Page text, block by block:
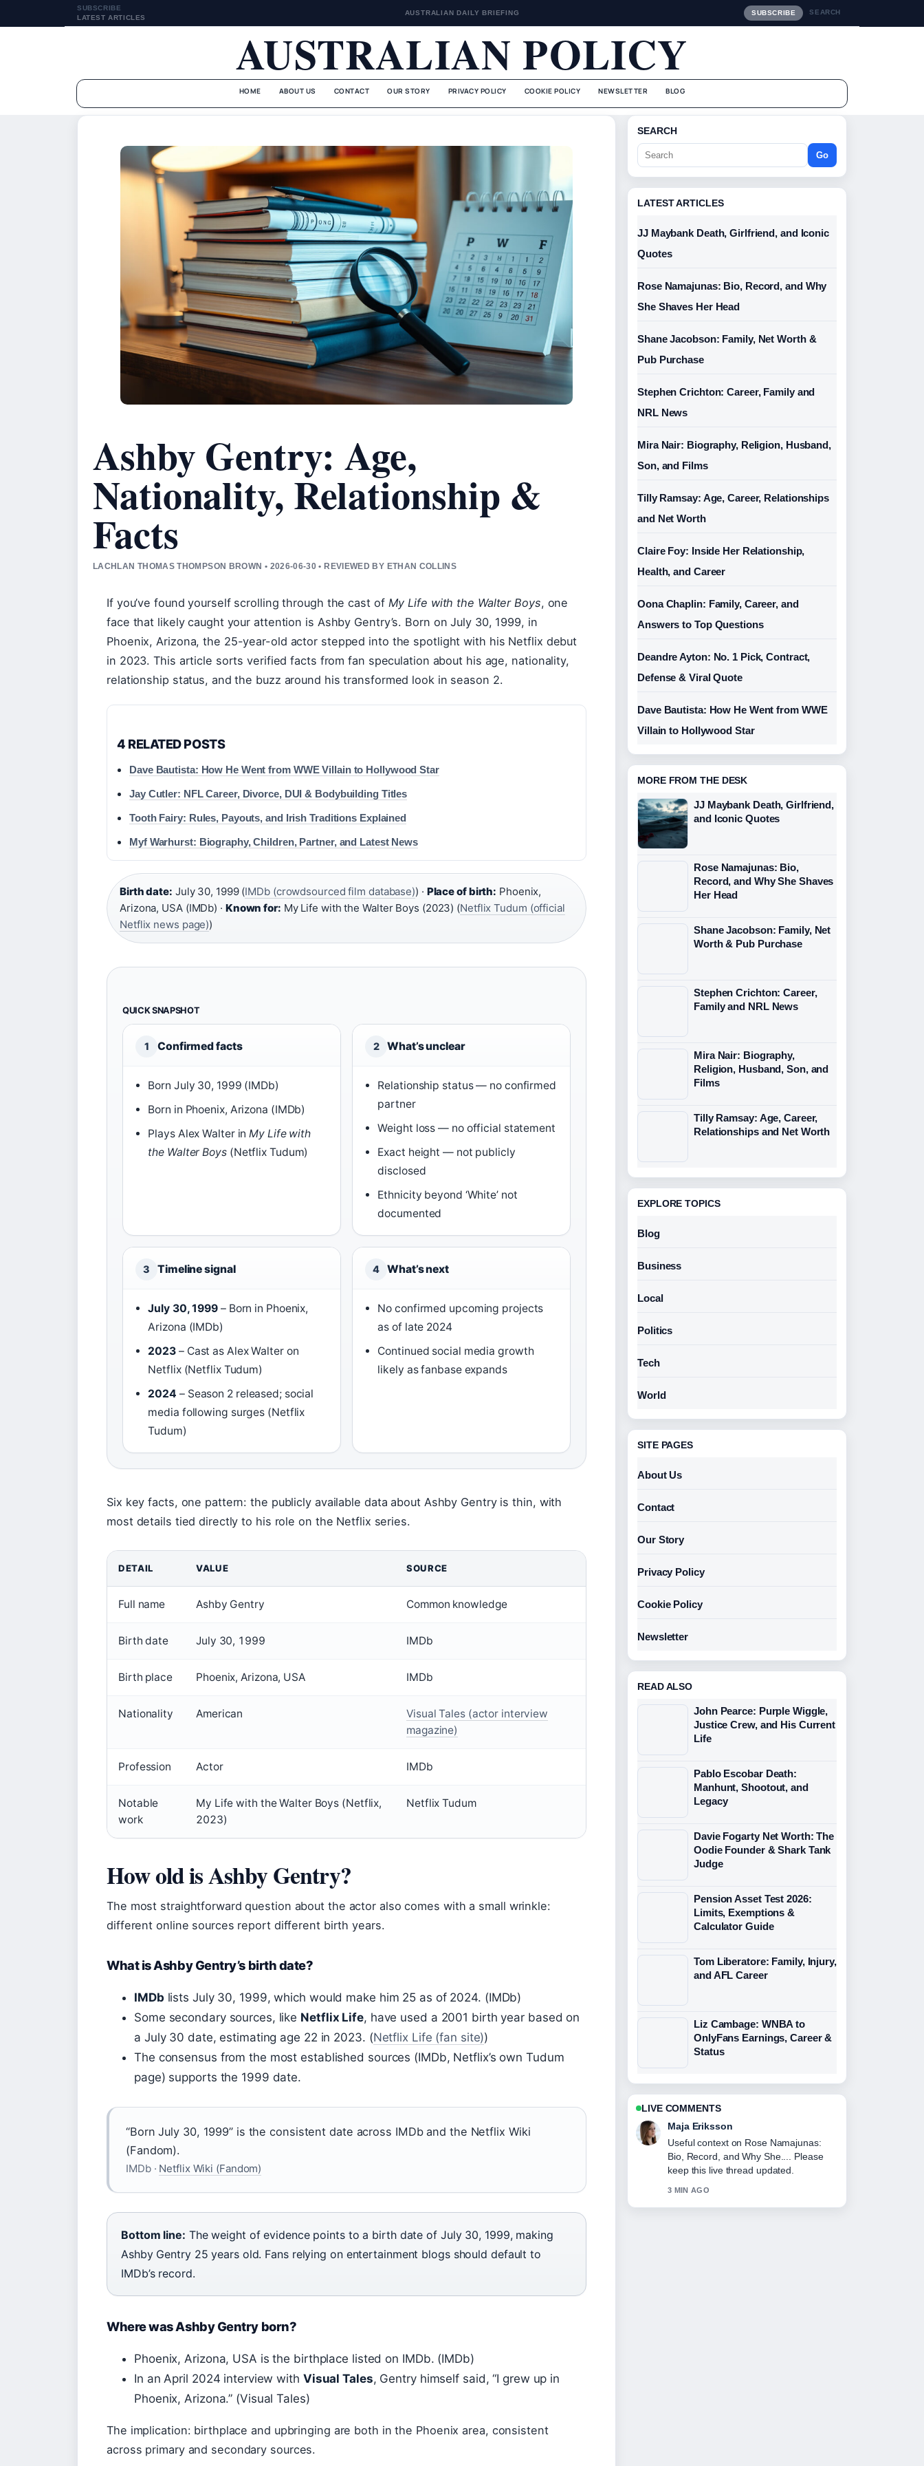
SUBSCRIBE
LATEST ARTICLES
AUSTRALIAN DAILY BRIEFING SUBSCRIBE SEARCH
AUSTRALIAN POLICY
HOME ABOUT US CONTACT OUR STORY PRIVACY POLICY COOKIE POLICY NEWSLETTER BLOG
Ashby Gentry: Age,
Nationality, Relationship &
Facts
LACHLAN THOMAS THOMPSON BROWN • 2026-06-30 • REVIEWED BY ETHAN COLLINS
If you’ve found yourself scrolling through the cast of My Life with the Walter Boys, one
face that likely caught your attention is Ashby Gentry’s. Born on July 30, 1999, in
Phoenix, Arizona, the 25-year-old actor stepped into the spotlight with his Netflix debut
in 2023. This article sorts verified facts from fan speculation about his age, nationality,
relationship status, and the buzz around his transformed look in season 2.
4 RELATED POSTS
Dave Bautista: How He Went from WWE Villain to Hollywood Star
Jay Cutler: NFL Career, Divorce, DUI & Bodybuilding Titles
Tooth Fairy: Rules, Payouts, and Irish Traditions Explained
Myf Warhurst: Biography, Children, Partner, and Latest News
Birth date: July 30, 1999 (IMDb (crowdsourced film database)) · Place of birth: Phoenix,
Arizona, USA (IMDb) · Known for: My Life with the Walter Boys (2023) (Netflix Tudum (official
Netflix news page))
QUICK SNAPSHOT
1 Confirmed facts
Born July 30, 1999 (IMDb)
Born in Phoenix, Arizona (IMDb)
Plays Alex Walter inMy Life with
the Walter Boys(Netflix Tudum)
2 What’s unclear
Relationship status — no confirmed
partner
Weight loss — no official statement
Exact height — not publicly
disclosed
Ethnicity beyond ‘White’ not
documented
3 Timeline signal
July 30, 1999 – Born in Phoenix,
Arizona (IMDb)
2023 – Cast as Alex Walter on
Netflix (Netflix Tudum)
2024 – Season 2 released; social
media following surges (Netflix
Tudum)
4 What’s next
No confirmed upcoming projects
as of late 2024
Continued social media growth
likely as fanbase expands
Six key facts, one pattern: the publicly available data about Ashby Gentry is thin, with
most details tied directly to his role on the Netflix series.
DETAIL VALUE SOURCE
Full name Ashby Gentry Common knowledge
Birth date July 30, 1999 IMDb
Birth place Phoenix, Arizona, USA IMDb
Nationality American
Visual Tales (actor interview
magazine)
Profession Actor IMDb
Notable
work
My Life with the Walter Boys (Netflix,
2023)
Netflix Tudum
How old is Ashby Gentry?
The most straightforward question about the actor also comes with a small wrinkle:
different online sources report different birth years.
What is Ashby Gentry’s birth date?
IMDb lists July 30, 1999, which would make him 25 as of 2024. (IMDb)
Some secondary sources, like Netflix Life, have used a 2001 birth year based on
a July 30 date, estimating age 22 in 2023. (Netflix Life (fan site))
The consensus from the most established sources (IMDb, Netflix’s own Tudum
page) supports the 1999 date.
“Born July 30, 1999” is the consistent date across IMDb and the Netflix Wiki
(Fandom).
IMDb · Netflix Wiki (Fandom)
Bottom line: The weight of evidence points to a birth date of July 30, 1999, making
Ashby Gentry 25 years old. Fans relying on entertainment blogs should default to
IMDb’s record.
Where was Ashby Gentry born?
Phoenix, Arizona, USA is the birthplace listed on IMDb. (IMDb)
In an April 2024 interview with Visual Tales, Gentry himself said, “I grew up in
Phoenix, Arizona.” (Visual Tales)
The implication: birthplace and upbringing are both in the Phoenix area, consistent
across primary and secondary sources.
SEARCH
Go
LATEST ARTICLES
JJ Maybank Death, Girlfriend, and Iconic
Quotes
Rose Namajunas: Bio, Record, and Why
She Shaves Her Head
Shane Jacobson: Family, Net Worth &
Pub Purchase
Stephen Crichton: Career, Family and
NRL News
Mira Nair: Biography, Religion, Husband,
Son, and Films
Tilly Ramsay: Age, Career, Relationships
and Net Worth
Claire Foy: Inside Her Relationship,
Health, and Career
Oona Chaplin: Family, Career, and
Answers to Top Questions
Deandre Ayton: No. 1 Pick, Contract,
Defense & Viral Quote
Dave Bautista: How He Went from WWE
Villain to Hollywood Star
MORE FROM THE DESK
JJ Maybank Death, Girlfriend,
and Iconic Quotes
Rose Namajunas: Bio,
Record, and Why She Shaves
Her Head
Shane Jacobson: Family, Net
Worth & Pub Purchase
Stephen Crichton: Career,
Family and NRL News
Mira Nair: Biography,
Religion, Husband, Son, and
Films
Tilly Ramsay: Age, Career,
Relationships and Net Worth
EXPLORE TOPICS
Blog
Business
Local
Politics
Tech
World
SITE PAGES
About Us
Contact
Our Story
Privacy Policy
Cookie Policy
Newsletter
READ ALSO
John Pearce: Purple Wiggle,
Justice Crew, and His Current
Life
Pablo Escobar Death:
Manhunt, Shootout, and
Legacy
Davie Fogarty Net Worth: The
Oodie Founder & Shark Tank
Judge
Pension Asset Test 2026:
Limits, Exemptions &
Calculator Guide
Tom Liberatore: Family, Injury,
and AFL Career
Liz Cambage: WNBA to
OnlyFans Earnings, Career &
Status
LIVE COMMENTS
Noah Bennett
The reporting on Shane Jacobson:
Family, Net Worth &#038; Pub... feels
solid and very easy to follow.
5 MIN AGO